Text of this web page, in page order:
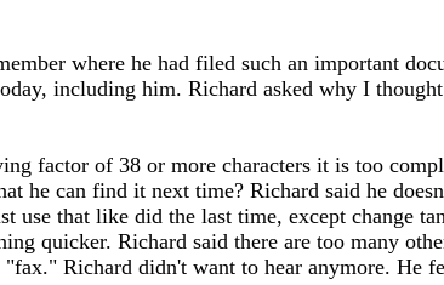
where he had filed such an important
including him. Richard asked why I
factor of 38 or more characters it is too
he can find it next time? Richard said he
that like did the last time, except change
quicker. Richard said there are too many
Richard didn't want to hear anymore. He